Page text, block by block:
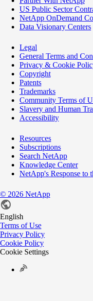
US Public Sector
NetApp OnDemand
Data Visionary Centers
Legal
General Terms and
Privacy & Cookie
Copyright
Patents
Trademarks
Community Terms of
Slavery and Human
Accessibility
Resources
Subscriptions
Search NetApp
Knowledge Center
NetApp's Response to
© 2026 NetApp
English
Terms of Use
Privacy Policy
Cookie Policy
Cookie Settings